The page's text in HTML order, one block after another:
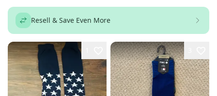
Resell & Save Even More